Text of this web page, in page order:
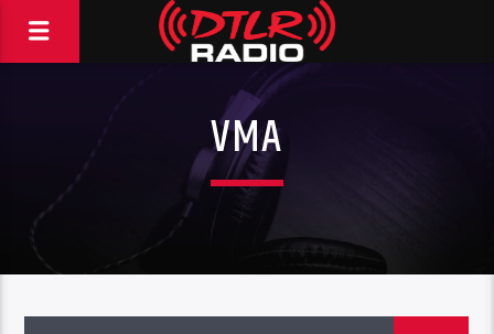
VMA